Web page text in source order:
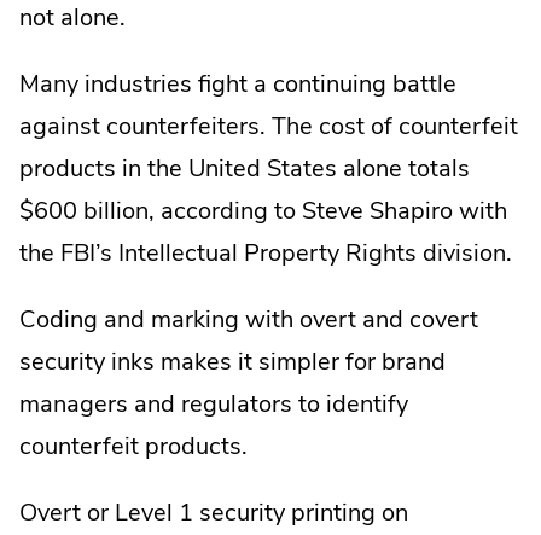
not alone.
Many industries fight a continuing battle
against counterfeiters. The cost of counterfeit
products in the United States alone totals
$600 billion, according to Steve Shapiro with
the FBI’s Intellectual Property Rights division.
Coding and marking with overt and covert
security inks makes it simpler for brand
managers and regulators to identify
counterfeit products.
Overt or Level 1 security printing on